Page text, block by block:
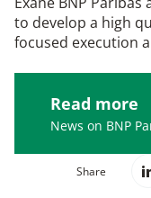
to develop a high
focused execution
Read more
News on BNP
Share